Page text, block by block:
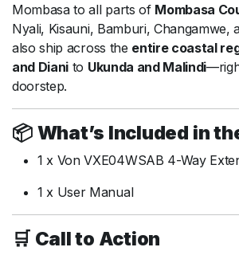
Mombasa to all parts of Mombasa
Nyali, Kisauni, Bamburi, Changamwe,
also ship across the entire coastal
and Diani to Ukunda and Malindi
doorstep.
📦 What’s Included in
1 x Von VXE04WSAB 4-Way
1 x User Manual
🛒 Call to Action